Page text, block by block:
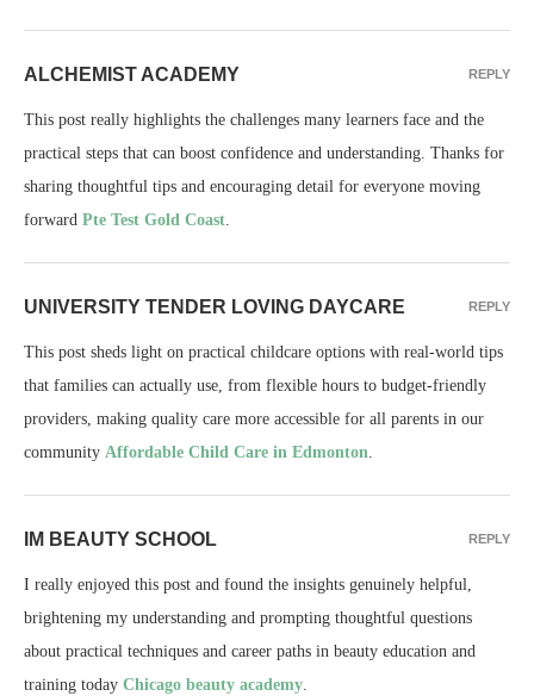
ALCHEMIST ACADEMY
This post really highlights the challenges many learners face and the
practical steps that can boost confidence and understanding. Thanks for
sharing thoughtful tips and encouraging detail for everyone moving
forward Pte Test Gold Coast.
REPLY
UNIVERSITY TENDER LOVING DAYCARE
This post sheds light on practical childcare options with real-world tips
that families can actually use, from flexible hours to budget-friendly
providers, making quality care more accessible for all parents in our
community Affordable Child Care in Edmonton.
REPLY
IM BEAUTY SCHOOL
I really enjoyed this post and found the insights genuinely helpful,
brightening my understanding and prompting thoughtful questions
about practical techniques and career paths in beauty education and
training today Chicago beauty academy.
REPLY